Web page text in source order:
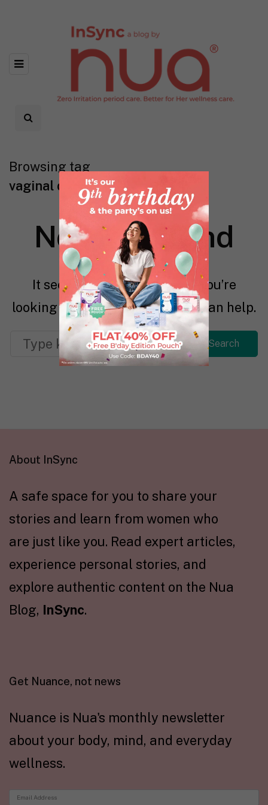
Browsing tag
vaginal darkness
Nothing found
It seems we can’t find what you’re
looking for. Perhaps searching can help.
About InSync
A safe space for you to share your
stories and learn from women who
are just like you. Read expert articles,
experience personal stories, and
explore authentic content on the Nua
Blog, InSync.
Get Nuance, not news
Nuance is Nua's monthly newsletter
about your body, mind, and everyday
wellness.